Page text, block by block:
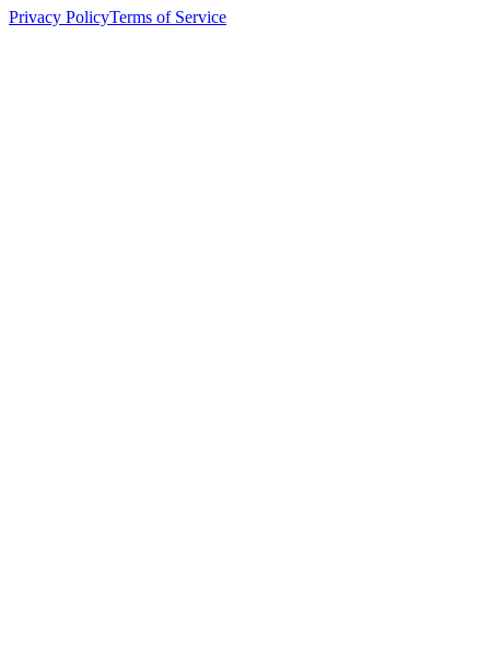
Privacy PolicyTerms of Service